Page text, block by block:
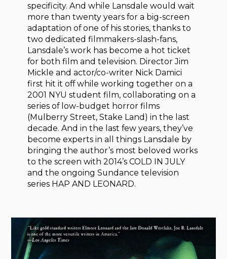
specificity. And while Lansdale would wait
more than twenty years for a big-screen
adaptation of one of his stories, thanks to
two dedicated filmmakers-slash-fans,
Lansdale’s work has become a hot ticket
for both film and television. Director Jim
Mickle and actor/co-writer Nick Damici
first hit it off while working together on a
2001 NYU student film, collaborating on a
series of low-budget horror films
(Mulberry Street, Stake Land) in the last
decade. And in the last few years, they’ve
become experts in all things Lansdale by
bringing the author’s most beloved works
to the screen with 2014’s COLD IN JULY
and the ongoing Sundance television
series HAP AND LEONARD.